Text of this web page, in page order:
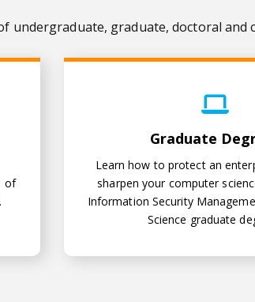
undergraduate, graduate, doctoral
of
Graduate
Learn how to protect an
sharpen your computer
Information Security
Science graduate